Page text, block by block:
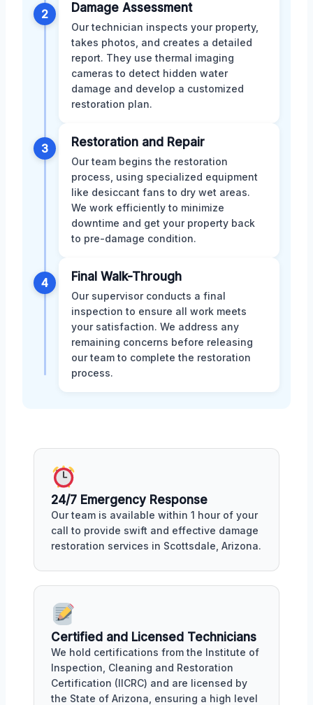
2 Damage Assessment
Our technician inspects your property,
takes photos, and creates a detailed
report. They use thermal imaging
cameras to detect hidden water
damage and develop a customized
restoration plan.
3 Restoration and Repair
Our team begins the restoration
process, using specialized equipment
like desiccant fans to dry wet areas.
We work efficiently to minimize
downtime and get your property back
to pre-damage condition.
4 Final Walk-Through
Our supervisor conducts a final
inspection to ensure all work meets
your satisfaction. We address any
remaining concerns before releasing
our team to complete the restoration
process.
24/7 Emergency Response
Our team is available within 1 hour of your
call to provide swift and effective damage
restoration services in Scottsdale, Arizona.
Certified and Licensed Technicians
We hold certifications from the Institute of
Inspection, Cleaning and Restoration
Certification (IICRC) and are licensed by
the State of Arizona, ensuring a high level